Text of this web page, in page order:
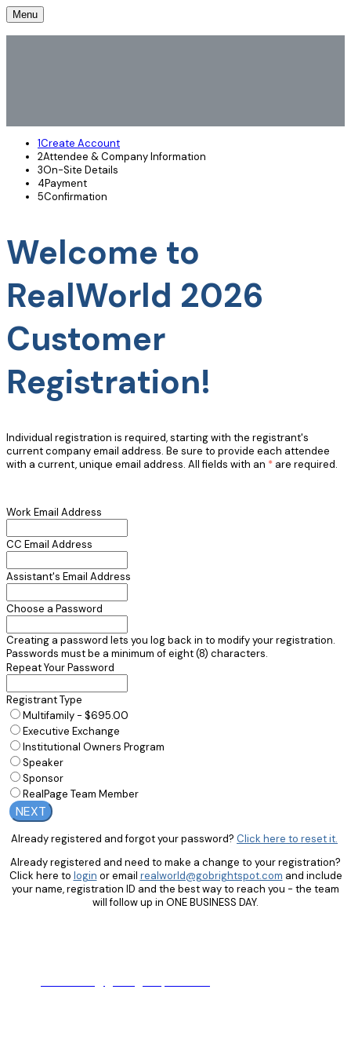
Menu
1Create Account
2Attendee & Company Information
3On-Site Details
4Payment
5Confirmation
Welcome to
RealWorld 2026
Customer
Registration!
Individual registration is required, starting with the registrant's
current company email address. Be sure to provide each attendee
with a current, unique email address. All fields with an * are required.
Work Email Address
CC Email Address
Assistant's Email Address
Choose a Password
Creating a password lets you log back in to modify your registration.
Passwords must be a minimum of eight (8) characters.
Repeat Your Password
Registrant Type
Multifamily - $695.00
Executive Exchange
Institutional Owners Program
Speaker
Sponsor
RealPage Team Member
NEXT
Already registered and forgot your password? Click here to reset it.
Already registered and need to make a change to your registration?
Click here to login or email realworld@gobrightspot.com and include
your name, registration ID and the best way to reach you - the team
will follow up in ONE BUSINESS DAY.